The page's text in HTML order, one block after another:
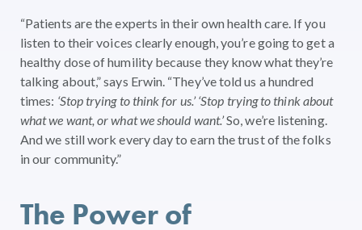
“Patients are the experts in their own health care. If you
listen to their voices clearly enough, you’re going to get a
healthy dose of humility because they know what they’re
talking about,” says Erwin. “They’ve told us a hundred
times: ‘Stop trying to think for us.’ ‘Stop trying to think about
what we want, or what we should want.’So, we’re listening.
And we still work every day to earn the trust of the folks
in our community.”
The Power of